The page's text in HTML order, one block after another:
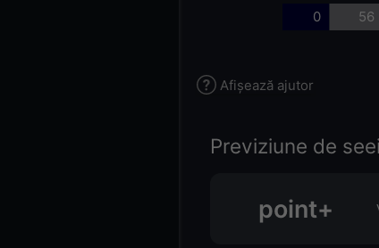
0 56
Afișează ajutor
Previziune de
point+